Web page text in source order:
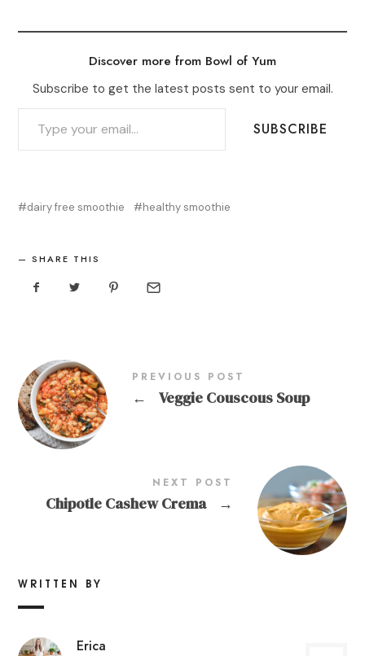
Discover more from Bowl of Yum
Subscribe to get the latest posts sent to your email.
TYPE YOUR EMAIL…
SUBSCRIBE
dairy free smoothie healthy smoothie
SHARE THIS
PREVIOUS POST
← Veggie Couscous Soup
NEXT POST
Chipotle Cashew Crema →
WRITTEN BY
Erica